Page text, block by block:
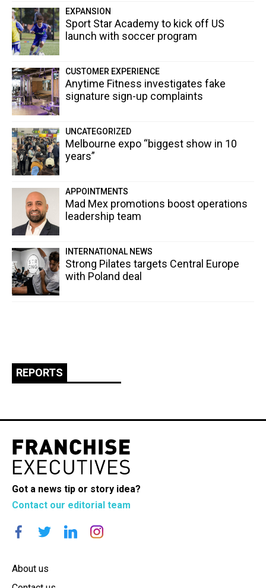
EXPANSION
Sport Star Academy to kick off US
launch with soccer program
CUSTOMER EXPERIENCE
Anytime Fitness investigates fake
signature sign-up complaints
UNCATEGORIZED
Melbourne expo “biggest show in 10
years”
APPOINTMENTS
Mad Mex promotions boost operations
leadership team
INTERNATIONAL NEWS
Strong Pilates targets Central Europe
with Poland deal
REPORTS
Got a news tip or story idea?
Contact our editorial team
About us